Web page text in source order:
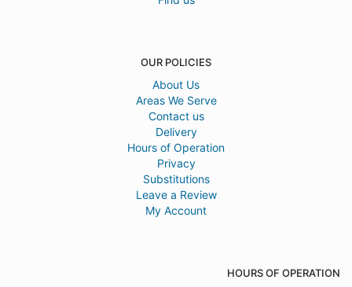
OUR POLICIES
About Us
Areas We Serve
Contact us
Delivery
Hours of Operation
Privacy
Substitutions
Leave a Review
My Account
HOURS OF OPERATION